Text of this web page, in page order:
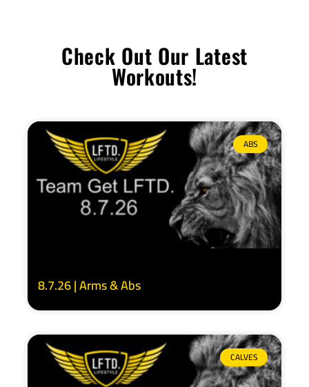
Check Out Our Latest
Workouts!
ABS
8.7.26 | Arms & Abs
CALVES